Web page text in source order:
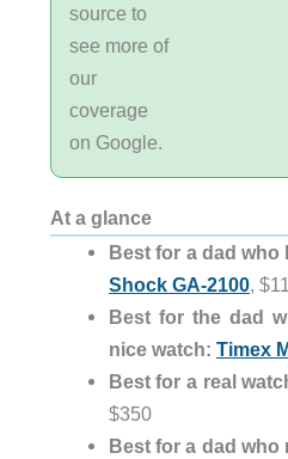
source to
see more of
our
coverage
on Google.
At a glance
Best for a dad who
Shock GA-2100,
Best for the dad
nice watch: Timex
Best for a real
$350
Best for a dad who